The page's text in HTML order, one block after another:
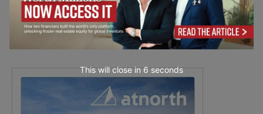
This will close in 5 seconds